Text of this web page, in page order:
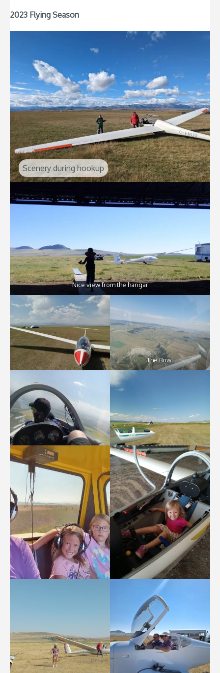
2023 Flying Season
Scenery during hookup
Nice view from the hangar
The Bowl